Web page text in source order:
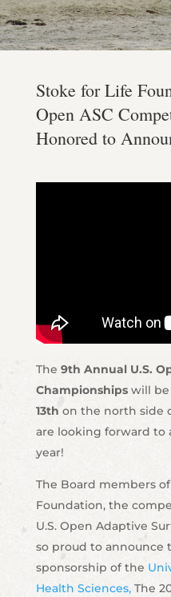
Stoke for Life
Open ASC
Honored to
The 9th Annual U.S.
Championshipswill be
13th on the north side
are looking forward to
year!
The Board members
Foundation, the
U.S. Open Adaptive
so proud to announce
sponsorship of the
Health Sciences, The